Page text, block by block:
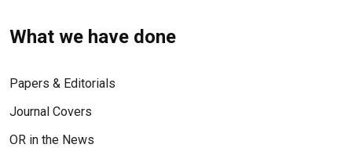
What we have done
Papers & Editorials
Journal Covers
OR in the News